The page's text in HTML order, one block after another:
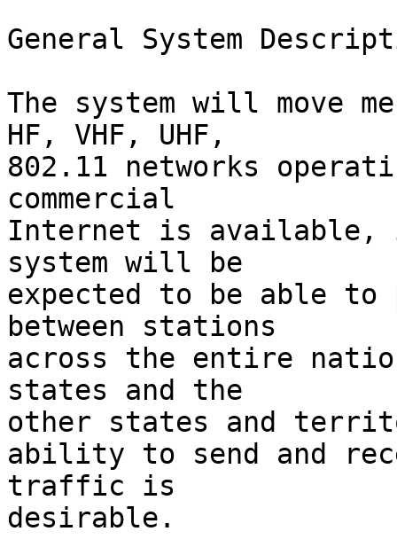
General System
The system will move
HF, VHF, UHF,
802.11 networks
commercial
Internet is available,
system will be
expected to be able to
between stations
across the entire
states and the
other states and
ability to send and
traffic is
desirable.